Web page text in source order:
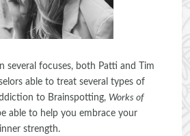
several focuses, both Patti and Tim
able to treat several types of
to Brainspotting, Works of
able to help you embrace your
strength.